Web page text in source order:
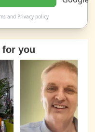
and Privacy policy
for you